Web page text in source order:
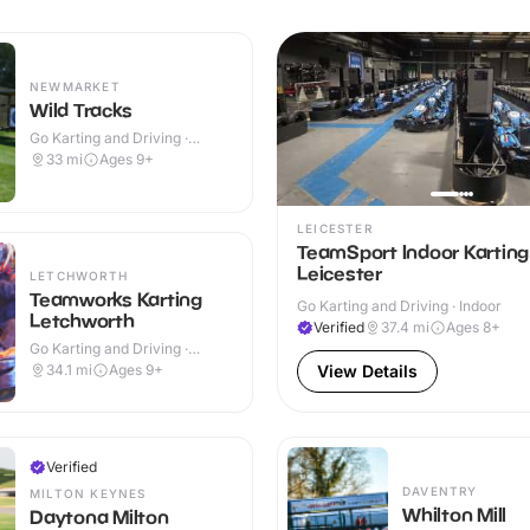
NEWMARKET
Wild Tracks
Go Karting and Driving ·
Outdoor
33 mi Ages 9+
LETCHWORTH
Teamworks Karting
Letchworth
Go Karting and Driving ·
Indoor
34.1 mi Ages 9+
LEICESTER
TeamSport Indoor Karting
Leicester
Go Karting and Driving · Indoor
Verified
37.4 mi Ages 8+
View Details
Verified
MILTON KEYNES
Daytona Milton
DAVENTRY
Whilton Mill